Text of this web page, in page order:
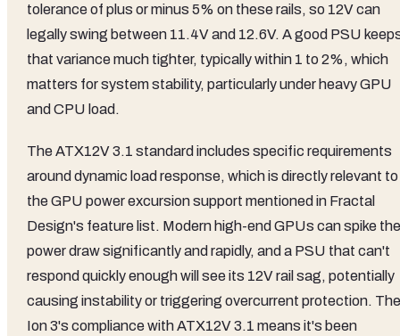
tolerance of plus or minus 5% on these rails, so 12V can
legally swing between 11.4V and 12.6V. A good PSU
that variance much tighter, typically within 1 to 2%, which
matters for system stability, particularly under heavy GPU
and CPU load.
The ATX12V 3.1 standard includes specific requirements
around dynamic load response, which is directly relevant to
the GPU power excursion support mentioned in Fractal
Design's feature list. Modern high-end GPUs can spike
power draw significantly and rapidly, and a PSU that can't
respond quickly enough will see its 12V rail sag, potentially
causing instability or triggering overcurrent protection. The
Ion 3's compliance with ATX12V 3.1 means it's been